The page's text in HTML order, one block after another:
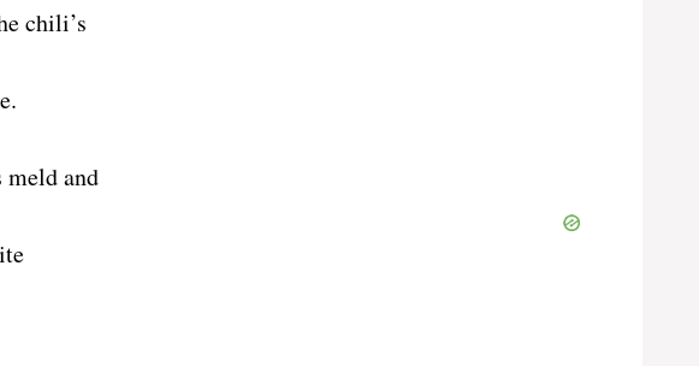
chili’s
meld and